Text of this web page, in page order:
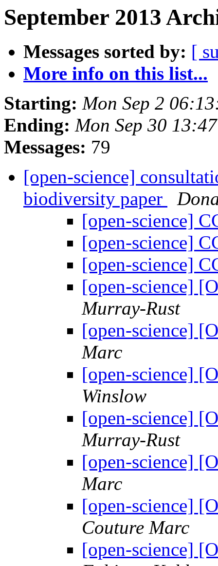
September 2013
Messages sorted by: [
More info on this list...
Starting: Mon Sep 2
Ending: Mon Sep 30
Messages: 79
[open-science]
biodiversity paper
[open-science]
[open-science]
[open-science]
[open-science]
Murray-Rust
[open-science]
Marc
[open-science]
Winslow
[open-science]
Murray-Rust
[open-science]
Marc
[open-science]
Couture Marc
[open-science]